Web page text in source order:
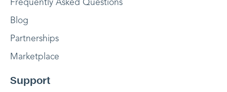
Blog
Partnerships
Marketplace
Support